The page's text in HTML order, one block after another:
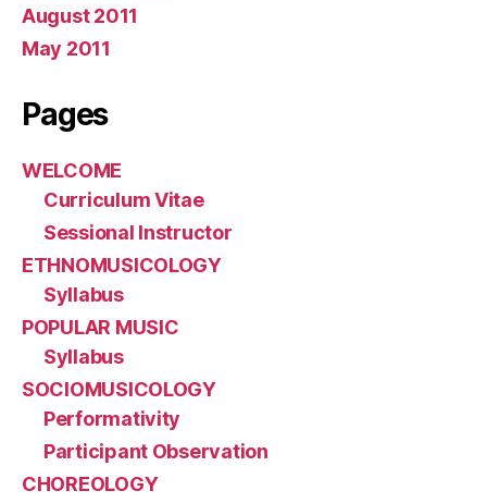
August 2011
May 2011
Pages
WELCOME
Curriculum Vitae
Sessional Instructor
ETHNOMUSICOLOGY
Syllabus
POPULAR MUSIC
Syllabus
SOCIOMUSICOLOGY
Performativity
Participant Observation
CHOREOLOGY